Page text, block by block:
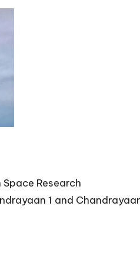
Research
1 and